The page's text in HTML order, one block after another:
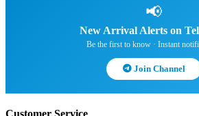
📢
New Arrival Alerts on
Be the first to know · Instant
Join Channel